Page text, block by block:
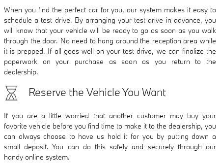
When you find the perfect car for you, our system makes it easy to
schedule a test drive. By arranging your test drive in advance, you
will know that your vehicle will be ready to go as soon as you walk
through the door. No need to hang around the reception area while
it is prepped. If all goes well on your test drive, we can finalize the
paperwork on your purchase as soon as you return to the
dealership.
Reserve the Vehicle You Want
If you are a little worried that another customer may buy your
favorite vehicle before you find time to make it to the dealership, you
can always choose to have us hold it for you by putting down a
small deposit. You can do this safely and securely through our
handy online system.